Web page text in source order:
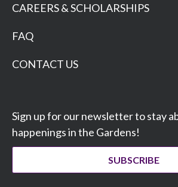
CAREERS & SCHOLARSHIPS
FAQ
CONTACT US
Sign up for our newsletter to stay
happenings in the Gardens!
SUBSCRIBE